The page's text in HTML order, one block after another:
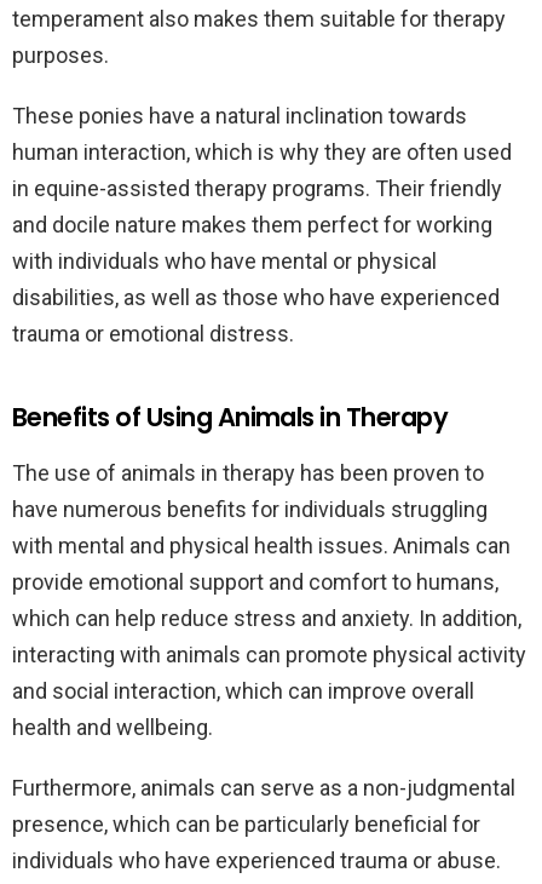
temperament also makes them suitable for therapy
purposes.
These ponies have a natural inclination towards
human interaction, which is why they are often used
in equine-assisted therapy programs. Their friendly
and docile nature makes them perfect for working
with individuals who have mental or physical
disabilities, as well as those who have experienced
trauma or emotional distress.
Benefits of Using Animals in Therapy
The use of animals in therapy has been proven to
have numerous benefits for individuals struggling
with mental and physical health issues. Animals can
provide emotional support and comfort to humans,
which can help reduce stress and anxiety. In addition,
interacting with animals can promote physical activity
and social interaction, which can improve overall
health and wellbeing.
Furthermore, animals can serve as a non-judgmental
presence, which can be particularly beneficial for
individuals who have experienced trauma or abuse.